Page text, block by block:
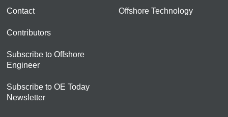
Contact
Contributors
Subscribe to Offshore
Engineer
Subscribe to OE Today
Newsletter
Offshore Technology